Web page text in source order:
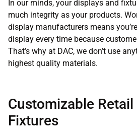
In our minds, your displays and
much integrity as your products.
display manufacturers means
display every time because
That’s why at DAC, we don’t use
highest quality materials.
Customizable Retail
Fixtures